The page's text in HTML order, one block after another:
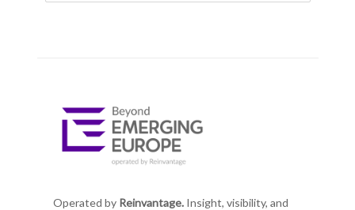
Operated by Reinvantage.Insight, visibility, and